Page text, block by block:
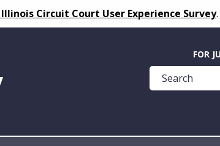
Circuit Court User Experience Survey.
Help
Guide
FOR